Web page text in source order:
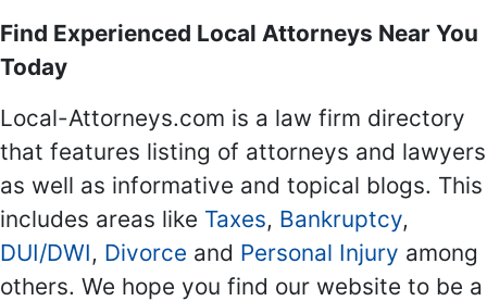
Find Experienced Local Attorneys Near You
Today
Local-Attorneys.com is a law firm directory
that features listing of attorneys and lawyers
as well as informative and topical blogs. This
includes areas like Taxes, Bankruptcy,
DUI/DWI, Divorce and Personal Injury among
others. We hope you find our website to be a